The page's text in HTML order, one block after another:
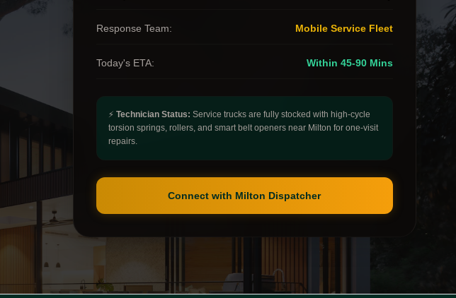
Response Team: Mobile Service Fleet
Today's ETA: Within 45-90 Mins
⚡ Technician Status: Service trucks are fully stocked with high-cycle
torsion springs, rollers, and smart belt openers near Milton for one-visit
repairs.
Connect with Milton Dispatcher